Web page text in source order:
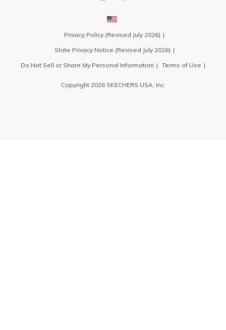
Privacy Policy (Revised July 2026)
State Privacy Notice (Revised July 2026)
Do Not Sell or Share My Personal Information
Terms of Use
Copyright 2026 SKECHERS USA, Inc.